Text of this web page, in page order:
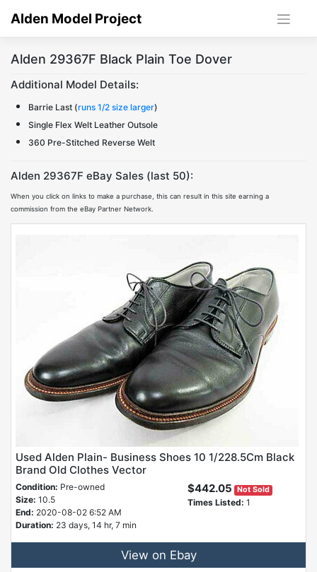
Alden Model Project
Alden 29367F Black Plain Toe Dover
Additional Model Details:
Barrie Last (runs 1/2 size larger)
Single Flex Welt Leather Outsole
360 Pre-Stitched Reverse Welt
Alden 29367F eBay Sales (last 50):
When you click on links to make a purchase, this can result in this site earning a
commission from the eBay Partner Network.
Used Alden Plain- Business Shoes 10 1/228.5Cm Black
Brand Old Clothes Vector
Condition: Pre-owned
Size: 10.5
End: 2020-08-02 6:52 AM
Duration: 23 days, 14 hr, 7 min
$442.05 Not Sold
Times Listed: 1
View on Ebay